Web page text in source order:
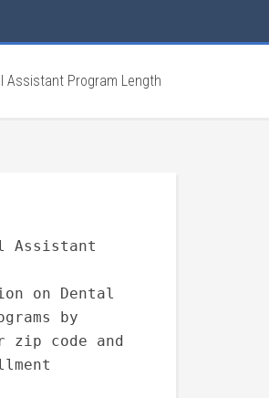
Assistant Program Length
Assistant
on Dental
by
zip code and